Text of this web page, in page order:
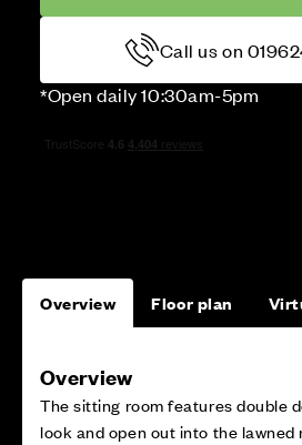
Call us on
*Open daily 10:30am-5pm
Overview Floor plan
Overview
The sitting room features double
look and open out into the lawned